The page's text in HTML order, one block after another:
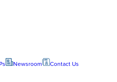
Newsroom Contact Us